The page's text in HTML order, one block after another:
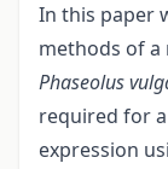
In this paper
methods of
Phaseolus
required for
expression